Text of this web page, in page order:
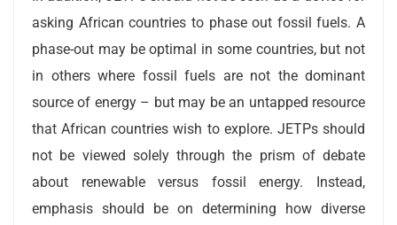
asking African countries to phase out fossil fuels. A
phase-out may be optimal in some countries, but not
in others where fossil fuels are not the dominant
source of energy – but may be an untapped resource
that African countries wish to explore. JETPs should
not be viewed solely through the prism of debate
about renewable versus fossil energy. Instead,
emphasis should be on determining how diverse